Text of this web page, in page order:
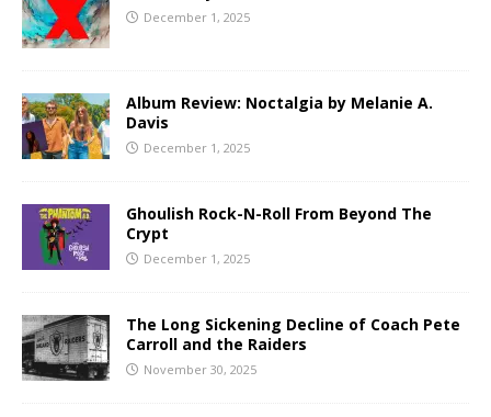
December 1, 2025
Album Review: Noctalgia by Melanie A.
Davis
December 1, 2025
Ghoulish Rock-N-Roll From Beyond The
Crypt
December 1, 2025
The Long Sickening Decline of Coach Pete
Carroll and the Raiders
November 30, 2025